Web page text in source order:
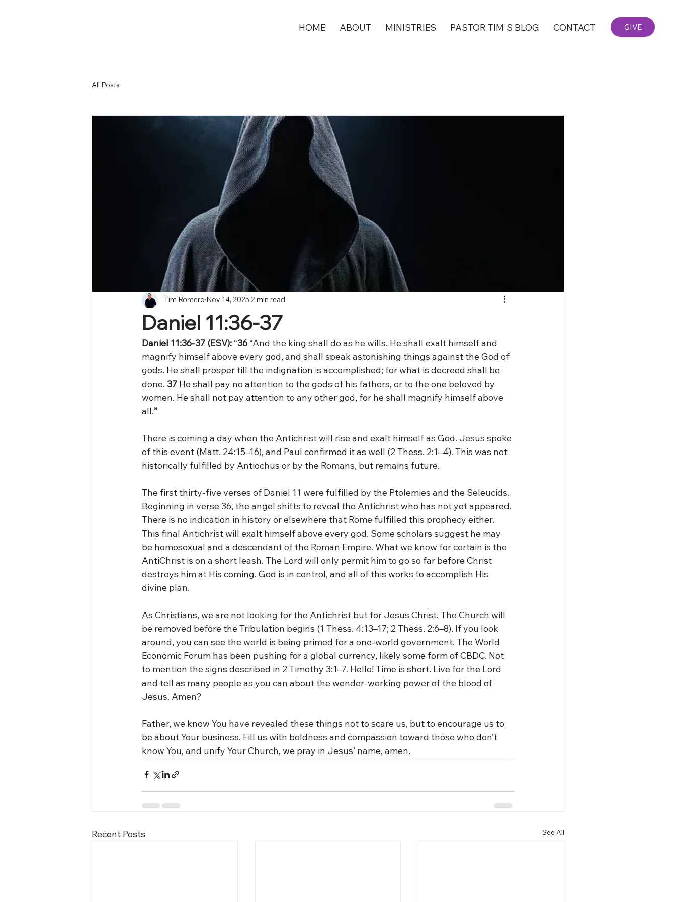
HOME ABOUT MINISTRIES PASTOR TIM'S BLOG CONTACT GIVE
All Posts
Daniel 11:36-37
Tim Romero Nov 14, 2025 2 min read
Daniel 11:36-37 (ESV): “36 “And the king shall do as he wills. He shall exalt himself and
magnify himself above every god, and shall speak astonishing things against the God of
gods. He shall prosper till the indignation is accomplished; for what is decreed shall be
done. 37 He shall pay no attention to the gods of his fathers, or to the one beloved by
women. He shall not pay attention to any other god, for he shall magnify himself above
all.”
There is coming a day when the Antichrist will rise and exalt himself as God. Jesus spoke
of this event (Matt. 24:15–16), and Paul confirmed it as well (2 Thess. 2:1–4). This was not
historically fulfilled by Antiochus or by the Romans, but remains future.
The first thirty-five verses of Daniel 11 were fulfilled by the Ptolemies and the Seleucids.
Beginning in verse 36, the angel shifts to reveal the Antichrist who has not yet appeared.
There is no indication in history or elsewhere that Rome fulfilled this prophecy either.
This final Antichrist will exalt himself above every god. Some scholars suggest he may
be homosexual and a descendant of the Roman Empire. What we know for certain is the
AntiChrist is on a short leash. The Lord will only permit him to go so far before Christ
destroys him at His coming. God is in control, and all of this works to accomplish His
divine plan.
As Christians, we are not looking for the Antichrist but for Jesus Christ. The Church will
be removed before the Tribulation begins (1 Thess. 4:13–17; 2 Thess. 2:6–8). If you look
around, you can see the world is being primed for a one-world government. The World
Economic Forum has been pushing for a global currency, likely some form of CBDC. Not
to mention the signs described in 2 Timothy 3:1–7. Hello! Time is short. Live for the Lord
and tell as many people as you can about the wonder-working power of the blood of
Jesus. Amen?
Father, we know You have revealed these things not to scare us, but to encourage us to
be about Your business. Fill us with boldness and compassion toward those who don’t
know You, and unify Your Church, we pray in Jesus’ name, amen.
Recent Posts See All